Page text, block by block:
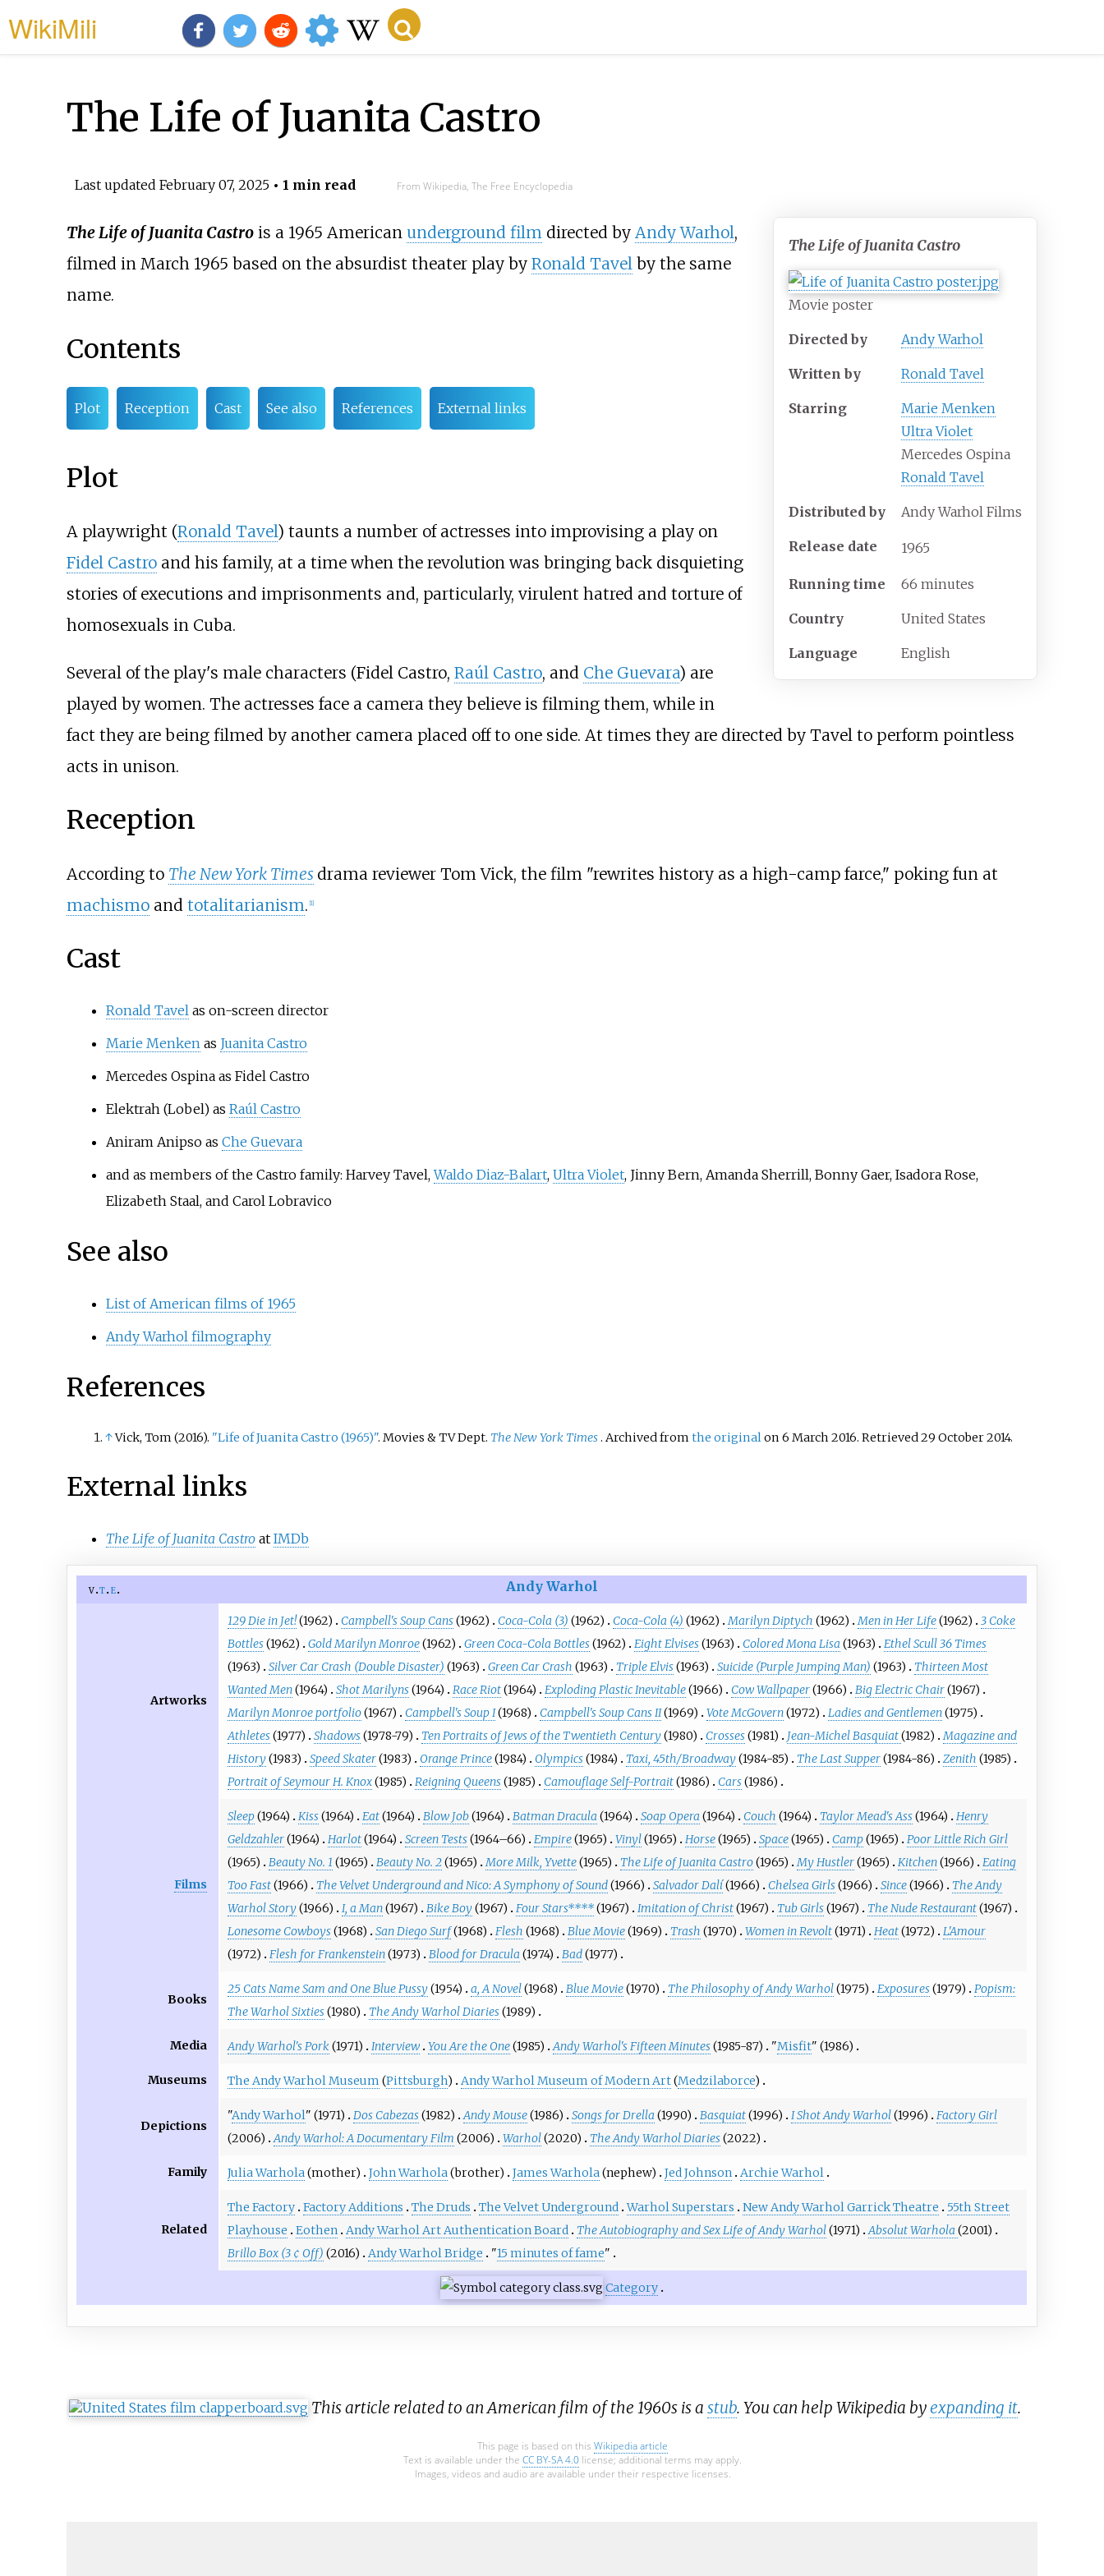
WikiMili
The Life of Juanita Castro
Last updated February 07, 2025• 1 min read From Wikipedia, The Free Encyclopedia
The Life of Juanita Castro
Movie poster
Directed by Andy Warhol
Written by Ronald Tavel
Starring
Marie Menken
Ultra Violet
Mercedes Ospina
Ronald Tavel
Distributed by Andy Warhol Films
Release date 1965
Running time 66 minutes
Country United States
Language English
The Life of Juanita Castrois a 1965 American underground filmdirected by Andy Warhol,
filmed in March 1965 based on the absurdist theater play by Ronald Tavelby the same
name.
Contents
Plot Reception Cast See also References External links
Plot
A playwright (Ronald Tavel) taunts a number of actresses into improvising a play on
Fidel Castroand his family, at a time when the revolution was bringing back disquieting
stories of executions and imprisonments and, particularly, virulent hatred and torture of
homosexuals in Cuba.
Several of the play's male characters (Fidel Castro, Raúl Castro, and Che Guevara) are
played by women. The actresses face a camera they believe is filming them, while in
fact they are being filmed by another camera placed off to one side. At times they are directed by Tavel to perform pointless
acts in unison.
Reception
According to The New York Times drama reviewer Tom Vick, the film "rewrites history as a high-camp farce," poking fun at
machismoand totalitarianism. [1]
Cast
Ronald Tavel as on-screen director
Marie Menken as Juanita Castro
Mercedes Ospina as Fidel Castro
Elektrah (Lobel) as Raúl Castro
Aniram Anipso as Che Guevara
and as members of the Castro family: Harvey Tavel,Waldo Diaz-Balart, Ultra Violet, Jinny Bern, Amanda Sherrill, Bonny Gaer, Isadora Rose,
Elizabeth Staal, and Carol Lobravico
See also
List of American films of 1965
Andy Warhol filmography
References
↑Vick, Tom (2016). "Life of Juanita Castro (1965)". Movies & TV Dept. The New York Times. Archived fromthe originalon 6 March 2016. Retrieved29 October2014.
External links
The Life of Juanita Castro at IMDb
v t e Andy Warhol
Artworks
129 Die in Jet!(1962) Campbell's Soup Cans(1962) Coca-Cola (3) (1962) Coca-Cola (4) (1962) Marilyn Diptych (1962) Men in Her Life(1962)
3 Coke
Bottles(1962) Gold Marilyn Monroe(1962) Green Coca-Cola Bottles(1962) Eight Elvises(1963) Colored Mona Lisa (1963)
Ethel Scull 36 Times
(1963)
Silver Car Crash (Double Disaster) (1963) Green Car Crash (1963) Triple Elvis(1963) Suicide (Purple Jumping Man) (1963)
Thirteen Most
Wanted Men(1964) Shot Marilyns(1964) Race Riot(1964) Exploding Plastic Inevitable(1966) Cow Wallpaper(1966) Big Electric Chair(1967)
Marilyn Monroe portfolio(1967) Campbell's Soup I(1968) Campbell's Soup Cans II(1969) Vote McGovern(1972) Ladies and Gentlemen(1975)
Athletes(1977) Shadows(1978-79) Ten Portraits of Jews of the Twentieth Century(1980) Crosses(1981) Jean-Michel Basquiat(1982)
Magazine and
History(1983) Speed Skater(1983) Orange Prince(1984) Olympics(1984) Taxi, 45th/Broadway(1984-85) The Last Supper(1984-86) Zenith (1985)
Portrait of Seymour H. Knox(1985) Reigning Queens(1985) Camouflage Self-Portrait(1986) Cars(1986)
Films
Sleep(1964) Kiss(1964) Eat(1964) Blow Job(1964) Batman Dracula (1964) Soap Opera (1964) Couch (1964) Taylor Mead's Ass(1964)
Henry
Geldzahler(1964) Harlot(1964) Screen Tests(1964–66) Empire(1965) Vinyl(1965) Horse(1965) Space(1965) Camp(1965)
Poor Little Rich Girl
(1965)
Beauty No. 1 (1965) Beauty No. 2(1965) More Milk, Yvette(1965) The Life of Juanita Castro(1965) My Hustler(1965) Kitchen(1966)
Eating
Too Fast(1966) The Velvet Underground and Nico: A Symphony of Sound(1966) Salvador Dalí(1966) Chelsea Girls(1966) Since(1966)
The Andy
Warhol Story(1966) I, a Man(1967) Bike Boy(1967) Four Stars****(1967) Imitation of Christ(1967) Tub Girls(1967) The Nude Restaurant(1967)
Lonesome Cowboys(1968) San Diego Surf(1968) Flesh (1968) Blue Movie(1969) Trash (1970) Women in Revolt(1971) Heat(1972)
L'Amour
(1972)
Flesh for Frankenstein(1973) Blood for Dracula (1974) Bad(1977)
Books
25 Cats Name Sam and One Blue Pussy(1954) a, A Novel(1968) Blue Movie(1970) The Philosophy of Andy Warhol(1975) Exposures(1979)
Popism:
The Warhol Sixties(1980) The Andy Warhol Diaries(1989)
Media Andy Warhol's Pork (1971) Interview You Are the One(1985) Andy Warhol's Fifteen Minutes(1985-87) "Misfit" (1986)
Museums The Andy Warhol Museum (Pittsburgh) Andy Warhol Museum of Modern Art(Medzilaborce)
Depictions
"Andy Warhol" (1971) Dos Cabezas(1982) Andy Mouse(1986) Songs for Drella (1990) Basquiat(1996) I Shot Andy Warhol(1996)
Factory Girl
(2006)
Andy Warhol: A Documentary Film (2006) Warhol(2020) The Andy Warhol Diaries(2022)
Family Julia Warhola (mother) John Warhola (brother) James Warhola (nephew) Jed Johnson Archie Warhol
Related
The Factory Factory Additions The Druds The Velvet Underground Warhol Superstars New Andy Warhol Garrick Theatre
55th Street
Playhouse
Eothen Andy Warhol Art Authentication Board The Autobiography and Sex Life of Andy Warhol(1971) Absolut Warhola (2001)
Brillo Box (3 ¢ Off) (2016) Andy Warhol Bridge "15 minutes of fame"
Category
This article related to an American film of the 1960s is a stub. You can help Wikipedia byexpanding it.
This page is based on this Wikipedia article
Text is available under the CC BY-SA 4.0 license; additional terms may apply.
Images, videos and audio are available under their respective licenses.